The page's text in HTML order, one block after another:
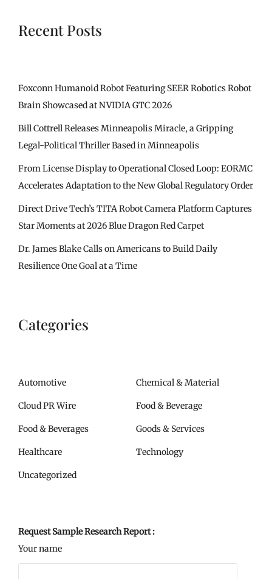
Recent Posts
Foxconn Humanoid Robot Featuring SEER Robotics Robot
Brain Showcased at NVIDIA GTC 2026
Bill Cottrell Releases Minneapolis Miracle, a Gripping
Legal-Political Thriller Based in Minneapolis
From License Display to Operational Closed Loop: EORMC
Accelerates Adaptation to the New Global Regulatory Order
Direct Drive Tech’s TITA Robot Camera Platform Captures
Star Moments at 2026 Blue Dragon Red Carpet
Dr. James Blake Calls on Americans to Build Daily
Resilience One Goal at a Time
Categories
Automotive Chemical & Material
Cloud PR Wire Food & Beverage
Food & Beverages Goods & Services
Healthcare Technology
Uncategorized
Request Sample Research Report :
Your name